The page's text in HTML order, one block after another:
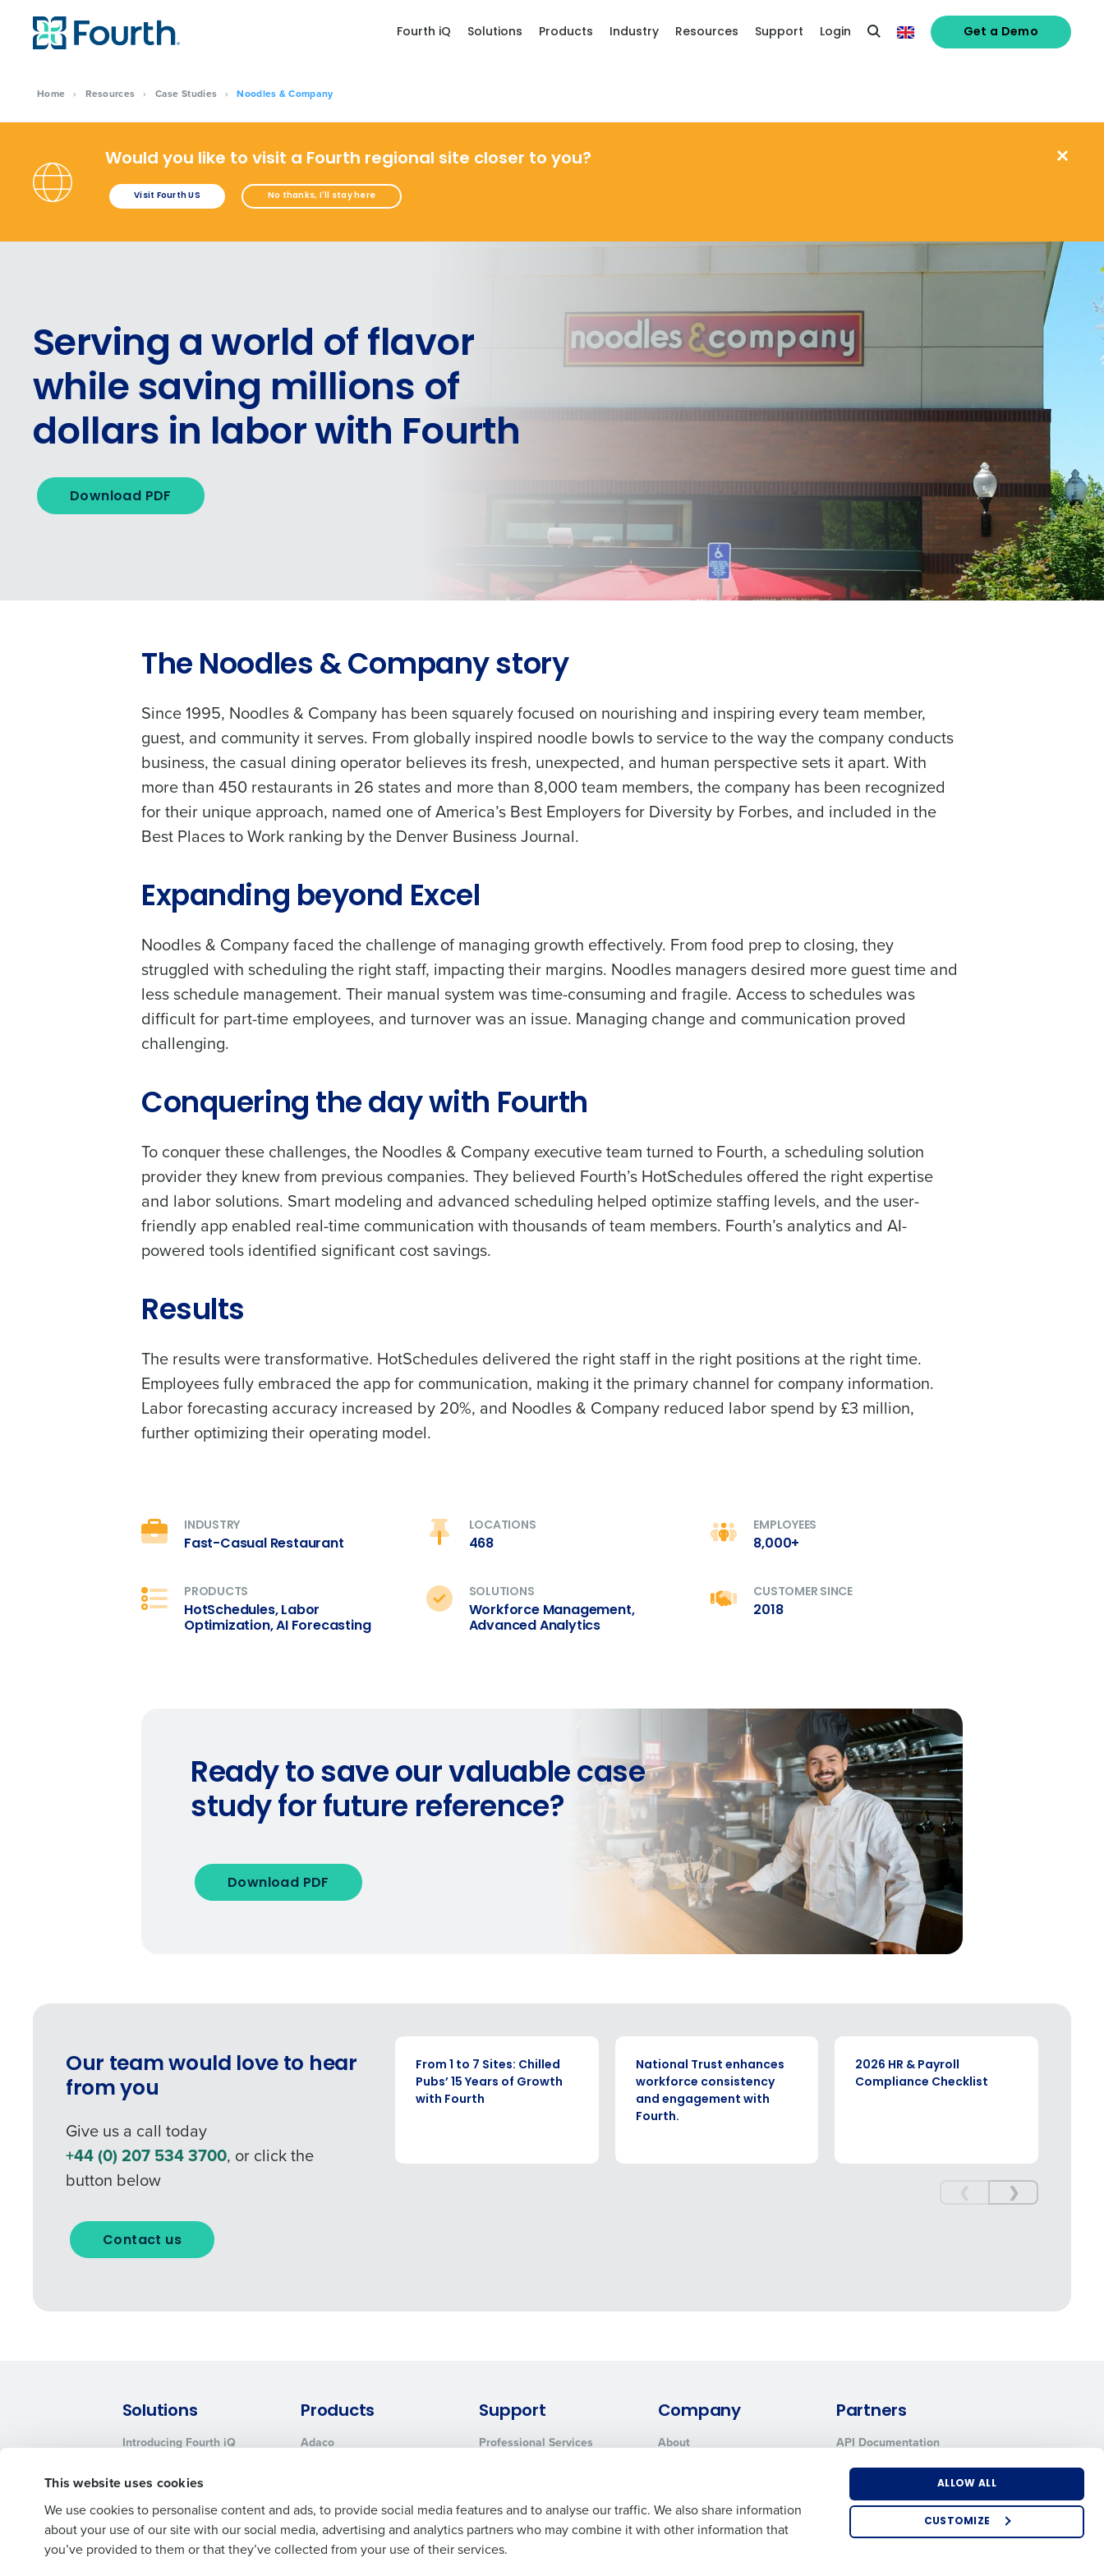
This website uses cookies
We use cookies to personalise content and ads, to provide social media features and to analyse our traffic. We also share information
about your use of our site with our social media, advertising and analytics partners who may combine it with other information that
you’ve provided to them or that they’ve collected from your use of their services.
ALLOW ALL
CUSTOMIZE
Home › Resources › Case Studies › Noodles & Company
Fourth iQ Solutions Products Industry Resources Support Login Get a Demo
Would you like to visit a Fourth regional site closer to you?
Visit Fourth US No thanks, I'll stay here
Serving a world of flavor
while saving millions of
dollars in labor with Fourth
Download PDF
The Noodles & Company story
Since 1995, Noodles & Company has been squarely focused on nourishing and inspiring every team member,
guest, and community it serves. From globally inspired noodle bowls to service to the way the company conducts
business, the casual dining operator believes its fresh, unexpected, and human perspective sets it apart. With
more than 450 restaurants in 26 states and more than 8,000 team members, the company has been recognized
for their unique approach, named one of America’s Best Employers for Diversity by Forbes, and included in the
Best Places to Work ranking by the Denver Business Journal.
Expanding beyond Excel
Noodles & Company faced the challenge of managing growth effectively. From food prep to closing, they
struggled with scheduling the right staff, impacting their margins. Noodles managers desired more guest time and
less schedule management. Their manual system was time-consuming and fragile. Access to schedules was
difficult for part-time employees, and turnover was an issue. Managing change and communication proved
challenging.
Conquering the day with Fourth
To conquer these challenges, the Noodles & Company executive team turned to Fourth, a scheduling solution
provider they knew from previous companies. They believed Fourth’s HotSchedules offered the right expertise
and labor solutions. Smart modeling and advanced scheduling helped optimize staffing levels, and the user-
friendly app enabled real-time communication with thousands of team members. Fourth’s analytics and AI-
powered tools identified significant cost savings.
Results
The results were transformative. HotSchedules delivered the right staff in the right positions at the right time.
Employees fully embraced the app for communication, making it the primary channel for company information.
Labor forecasting accuracy increased by 20%, and Noodles & Company reduced labor spend by £3 million,
further optimizing their operating model.
INDUSTRY
Fast-Casual Restaurant
LOCATIONS
468
EMPLOYEES
8,000+
PRODUCTS
HotSchedules, Labor
Optimization, AI Forecasting
SOLUTIONS
Workforce Management,
Advanced Analytics
CUSTOMER SINCE
2018
Ready to save our valuable case
study for future reference?
Download PDF
Our team would love to hear
from you
Give us a call today
+44 (0) 207 534 3700, or click the
button below
Contact us
From 1 to 7 Sites: Chilled
Pubs’ 15 Years of Growth
with Fourth
National Trust enhances
workforce consistency
and engagement with
Fourth.
2026 HR & Payroll
Compliance Checklist
❯
Solutions
Introducing Fourth iQ
Inventory Management
Advanced Analytics
Products
Adaco
Support
Professional Services
Customer Handbook
Request Demo
Company
About
Resources
Contact Sales
Partners
API Documentation
Integrations & Partners
Conquer the Day
Save time, reduce costs, and
increase profitability with Fourth’s
intelligent solutions.
Reduce labour costs with accurate demand
forecasting that eliminates over and
understaffing.
Eliminate your HR burden with HR and payroll
services that manage it for you.
Lower your COGS and drive increased
profitability with inventory management
Trusted by Customers Worldwide
Get a personalised demo
First Last
Business Email Address Phone Number
What are you most interested in?
Optimising employee scheduling
Enhancing HR and payroll functions
0 of 250 max characters
By submitting this form, you understand and agree that use of Fourth’s website is subject
Contact Sales
Company Name Role
Full Name
First
Country Number of Employees
Industry
How did you hear about us?